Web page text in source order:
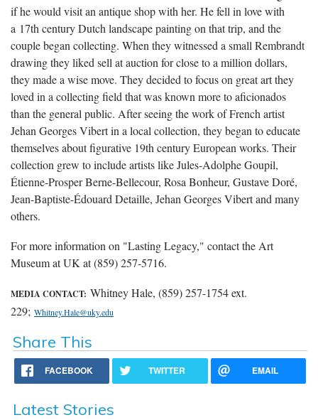
if he would visit an antique shop with her. He fell in love with
a 17th century Dutch landscape painting on that trip, and the
couple began collecting. When they witnessed a small Rembrandt
drawing they liked sell at auction for close to a million dollars,
they made a wise move. They decided to focus on great art they
loved in a collecting field that was known more to aficionados
than the general public. After seeing the work of French artist
Jehan Georges Vibert in a local collection, they began to educate
themselves about figurative 19th century European works. Their
collection grew to include artists like Jules-Adolphe Goupil,
Étienne-Prosper Berne-Bellecour, Rosa Bonheur, Gustave Doré,
Jean-Baptiste-Édouard Detaille, Jehan Georges Vibert and many
others.
For more information on "Lasting Legacy," contact the Art
Museum at UK at (859) 257-5716.
MEDIA CONTACT: Whitney Hale, (859) 257-1754 ext.
229; Whitney.Hale@uky.edu
Share This
FACEBOOK TWITTER EMAIL
Latest Stories